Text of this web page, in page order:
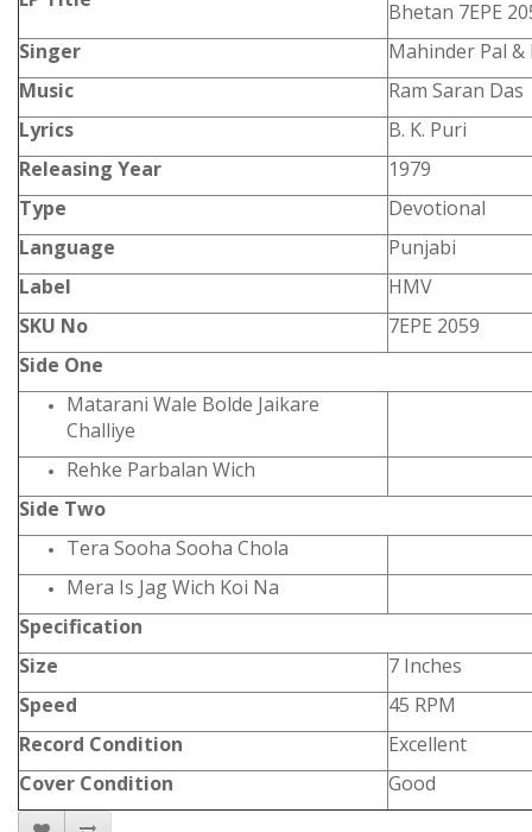
Bhetan 7EPE
Singer
Mahinder Pal &
Music
Ram Saran Das
Lyrics
B. K. Puri
Releasing Year
1979
Type
Devotional
Language
Punjabi
Label
HMV
SKU No
7EPE 2059
Side One
Matarani Wale Bolde Jaikare
Challiye
Rehke Parbalan Wich
Side Two
Tera Sooha Sooha Chola
Mera Is Jag Wich Koi Na
Specification
Size
7 Inches
Speed
45 RPM
Record Condition
Excellent
Cover Condition
Good